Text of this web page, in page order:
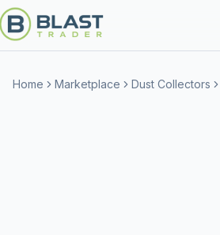
Home Marketplace Dust Collectors